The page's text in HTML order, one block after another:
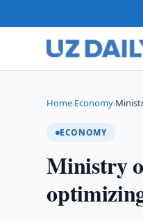
Home›Economy›
ECONOMY
Ministry